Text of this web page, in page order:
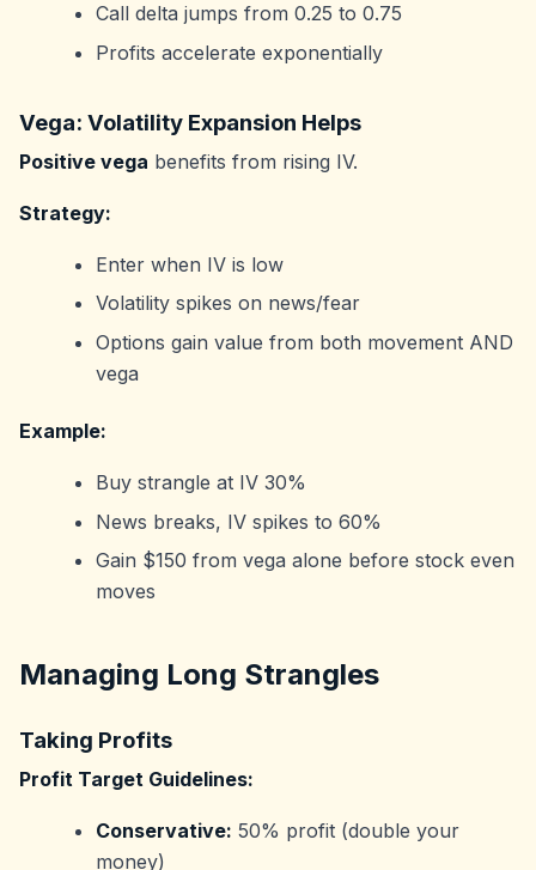
Call delta jumps from 0.25 to 0.75
Profits accelerate exponentially
Vega: Volatility Expansion Helps
Positive vega benefits from rising IV.
Strategy:
Enter when IV is low
Volatility spikes on news/fear
Options gain value from both movement AND
vega
Example:
Buy strangle at IV 30%
News breaks, IV spikes to 60%
Gain $150 from vega alone before stock even
moves
Managing Long Strangles
Taking Profits
Profit Target Guidelines:
Conservative: 50% profit (double your
money)